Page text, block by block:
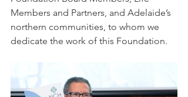
Members and Partners, and Adelaide’s
northern communities, to whom we
dedicate the work of this Foundation.